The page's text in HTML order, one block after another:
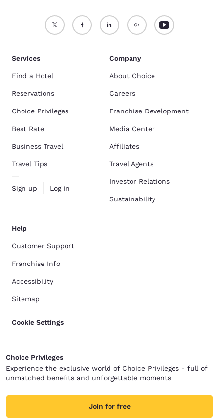
Services
Find a Hotel
Reservations
Choice Privileges
Best Rate
Business Travel
Travel Tips
Sign up Log in
Company
About Choice
Careers
Franchise Development
Media Center
Affiliates
Travel Agents
Investor Relations
Sustainability
Help
Customer Support
Franchise Info
Accessibility
Sitemap
Cookie Settings
Choice Privileges
Experience the exclusive world of Choice Privileges - full of
unmatched benefits and unforgettable moments
Join for free